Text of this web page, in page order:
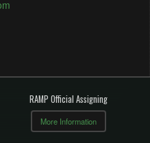
RAMP Official Assigning
More Information